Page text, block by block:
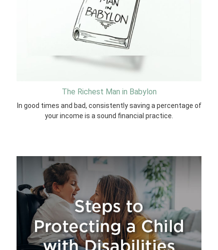
The Richest Man in Babylon
In good times and bad, consistently saving a percentage of
your income is a sound financial practice.